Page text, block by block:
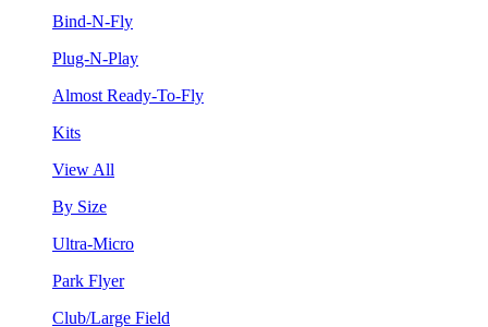
Bind-N-Fly
Plug-N-Play
Almost Ready-To-Fly
Kits
View All
By Size
Ultra-Micro
Park Flyer
Club/Large Field